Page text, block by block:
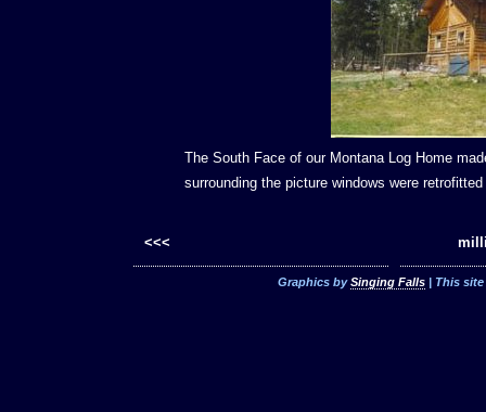
The South Face of our Montana Log Home
surrounding the picture windows were
<<<
Graphics bySinging Falls | This